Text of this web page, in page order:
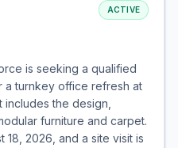
ACTIVE
is seeking a qualified
a turnkey office refresh at
the design,
furniture and carpet.
18, 2026, and a site visit is